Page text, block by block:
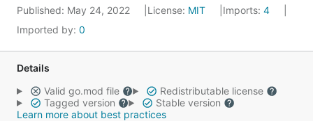
Published: May 24, 2022 License: MIT Imports: 4
Imported by: 0
Details
Valid go.mod file
Redistributable license
Tagged version
Stable version
Learn more about best practices